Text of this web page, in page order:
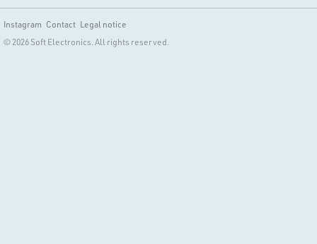
Instagram Contact Legal notice
© 2026 Soft Electronics. All rights reserved.